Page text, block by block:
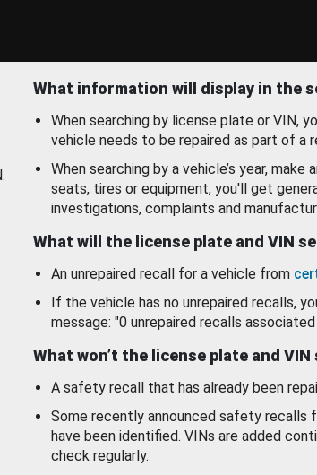
What information will display in the
When searching by license plate or VIN,
vehicle needs to be repaired as part of a
When searching by a vehicle’s year, make
seats, tires or equipment, you'll get
investigations, complaints and
What will the license plate and VIN
An unrepaired recall for a vehicle from
If the vehicle has no unrepaired recalls,
message: "0 unrepaired recalls
What won’t the license plate and
A safety recall that has already been
Some recently announced safety recalls
have been identified. VINs are added
check regularly.